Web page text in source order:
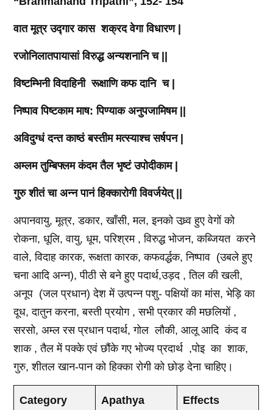
वात मूत्र उद्गार कास शक्रद वेगा विधारण|
रजोनिलातपायासां विरुद्ध अन्यशनानि च||
विष्टम्भिनी विदाहिनी रूक्षाणि कफ दानि च|
निष्पाव पिष्टकाम माष:पिण्याक अनुपजामिषम||
अविदुग्धं दन्त काष्ठं बस्तीम मत्स्याश्च सर्षपन|
अम्लम तुम्बिफ्लम कंदम तैल भृष्टं उपोदीकाम|
गुरु शीतं चा अन्न पानं हिक्कारोगी विवर्जयेत्||
अपानवायु, मूत्र, डकार, खाँसी, मल, इनको उध्र्व हुए वेगों को
रोकना, धूलि, वायु, धूम, परिश्रम , विरुद्ध भोजन, कब्जियत करने
वाले, विदाह कारक, रूक्षता कारक, कफवर्द्धक, निष्पाव (उबले हुए
चना आदि अन्न), पीठी से बने हुए पदार्थ,उड़द , तिल की खली,
अनूप (जल प्रधान) देश में उत्पन्न पशु- पक्षियों का मांस, भेड़ि का
दूध, दातुन करना, बस्ती प्रयोग , सभी प्रकार की मछलियों ,
सरसो, अम्ल रस प्रधान पदार्थ, गोल लौकी, आलू आदि कंद व
शाक , तैल में पक्के एवं छौंके गए भोज्य प्रदार्थ ,पोइ का शाक,
गुरु, शीतल खान-पान को हिक्का रोगी को छोड़ देना चाहिए।
Category Apathya Effects